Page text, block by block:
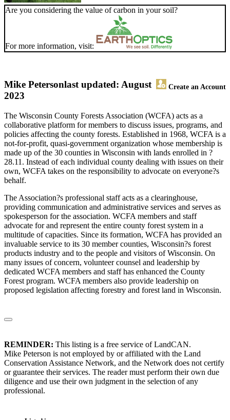
Are you considering the value of carbon in your soil?
For more information, visit:
Mike Peterson Create an Account
last updated: August
2023
The Wisconsin County Forests Association (WCFA) acts as a
collaborative platform for members to discuss issues, programs, and
policies affecting the county forests. Established in 1968, WCFA is a
not-for-profit, quasi-government organization whose membership is
made up of the 30 counties in Wisconsin with lands enrolled in ?
28.11. Instead of each individual county dealing with issues on their
own, WCFA takes on the responsibility to advocate on everyone?s
behalf.
The Association?s professional staff acts as a clearinghouse,
providing communication and administrative services and serves as
spokesperson for the association. WCFA members and staff
advocate for and represent the entire county forest system in a
multitude of capacities. Since its formation, WCFA has provided an
invaluable service to its 30 member counties, Wisconsin?s forest
products industry and to the people and visitors of Wisconsin. On
many issues of concern, volunteer counsel and leadership by
dedicated WCFA members and staff has enhanced the County
Forest program. WCFA members also provide leadership on
proposed legislation affecting forestry and forest land in Wisconsin.
REMINDER: This listing is a free service of LandCAN.
Mike Peterson is not employed by or affiliated with the Land
Conservation Assistance Network, and the Network does not certify
or guarantee their services. The reader must perform their own due
diligence and use their own judgment in the selection of any
professional.